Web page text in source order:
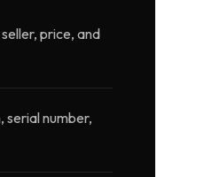
price, and
serial number,